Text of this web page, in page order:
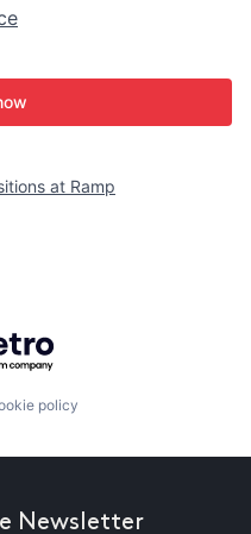
at Ramp
Getro.com
policy
Newsletter